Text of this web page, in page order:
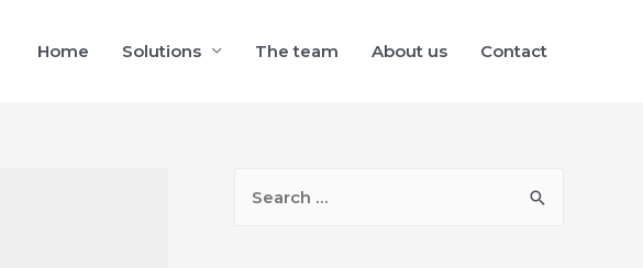
Home Solutions The team About us Contact